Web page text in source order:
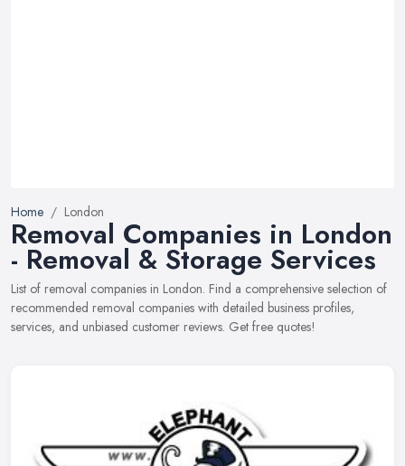
Home London
Removal Companies in London
- Removal & Storage Services
List of removal companies in London. Find a comprehensive selection of
recommended removal companies with detailed business profiles,
services, and unbiased customer reviews. Get free quotes!